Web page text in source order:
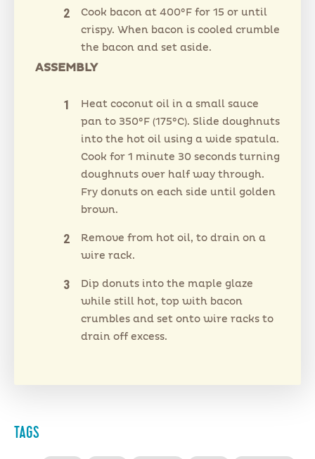
Cook bacon at 400°F for 15 or until
crispy. When bacon is cooled crumble
the bacon and set aside.
ASSEMBLY
Heat coconut oil in a small sauce
pan to 350°F (175°C). Slide doughnuts
into the hot oil using a wide spatula.
Cook for 1 minute 30 seconds turning
doughnuts over half way through.
Fry donuts on each side until golden
brown.
Remove from hot oil, to drain on a
wire rack.
Dip donuts into the maple glaze
while still hot, top with bacon
crumbles and set onto wire racks to
drain off excess.
TAGS